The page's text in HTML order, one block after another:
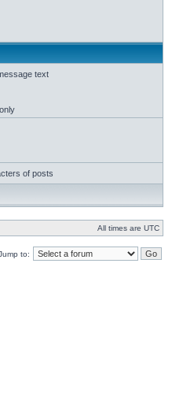
text
of posts
All times are UTC
to: